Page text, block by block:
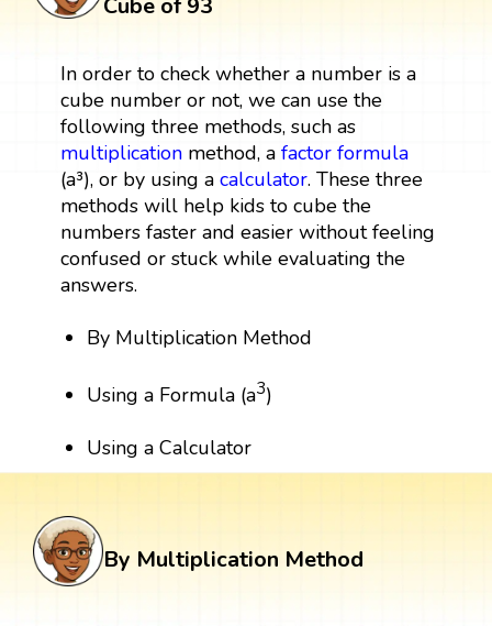
In order to check whether a number is a
cube number or not, we can use the
following three methods, such as
multiplicationmethod, a factor formula
(a³), or by using a calculator. These three
methods will help kids to cube the
numbers faster and easier without feeling
confused or stuck while evaluating the
answers.
By Multiplication Method
Using a Formula (a3)
Using a Calculator
By Multiplication Method